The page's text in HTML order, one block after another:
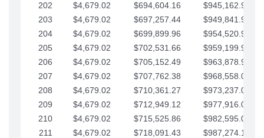
202
$4,679.02 $694,604.16
$945,162.90
203
$4,679.02 $697,257.44
$949,841.92
204
$4,679.02 $699,899.96
$954,520.95
205
$4,679.02 $702,531.66
$959,199.97
206
$4,679.02 $705,152.49
$963,878.99
207
$4,679.02 $707,762.38
$968,558.02
208
$4,679.02 $710,361.27
$973,237.04
209
$4,679.02 $712,949.12
$977,916.07
210
$4,679.02 $715,525.86
$982,595.09
211
$4,679.02 $718,091.43
$987,274.11